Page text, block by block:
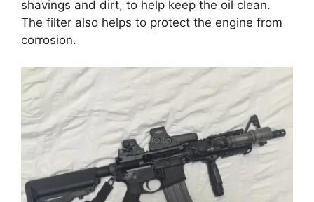
shavings and dirt, to help keep the oil clean.
The filter also helps to protect the engine from
corrosion.